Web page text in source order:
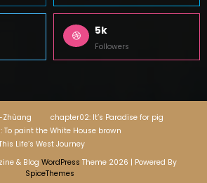
5k
Followers
Zhùang
chapter02: It’s Paradise for pig
To paint the White House brown
Life’s West Journey
& Blog WordPress Theme 2026 | Powered By
SpiceThemes